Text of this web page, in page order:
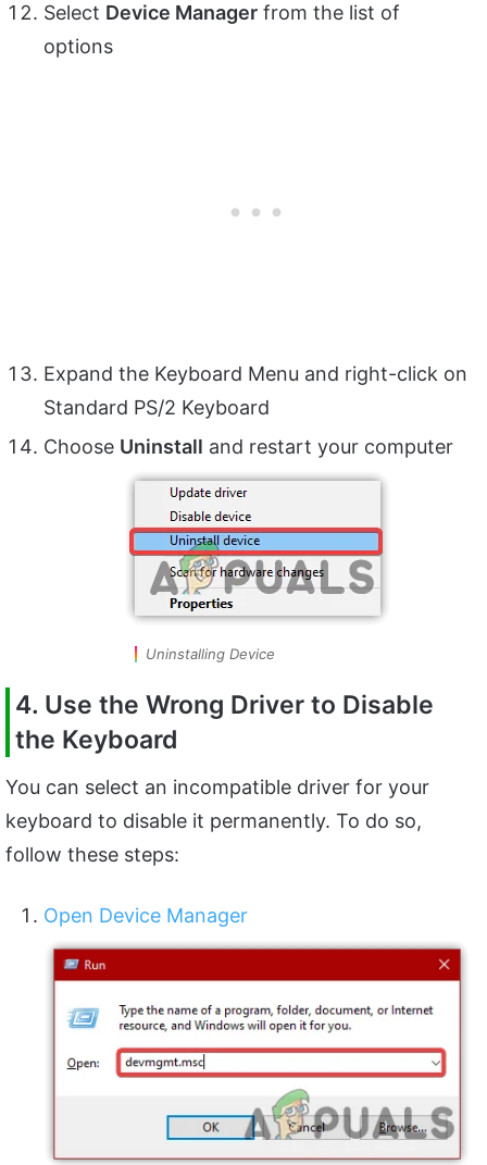
Select Device Manager from the list of
options
Expand the Keyboard Menu and right-click on
Standard PS/2 Keyboard
Choose Uninstall and restart your computer
Uninstalling Device
4. Use the Wrong Driver to Disable
the Keyboard
You can select an incompatible driver for your
keyboard to disable it permanently. To do so,
follow these steps:
Open Device Manager